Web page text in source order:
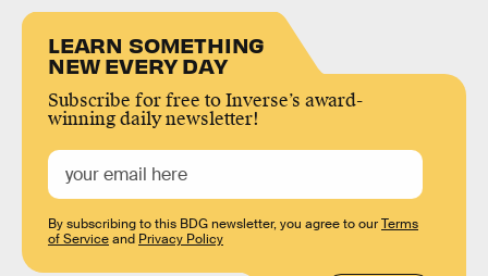
LEARN SOMETHING
NEW EVERY DAY
Subscribe for free to Inverse’s award-
winning daily newsletter!
By subscribing to this BDG newsletter, you agree to ourTerms
of Serviceand Privacy Policy